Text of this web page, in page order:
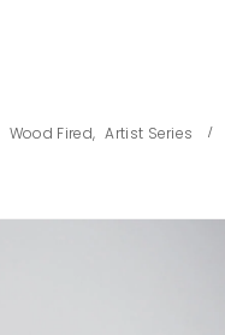
Wood Fired, Artist Series